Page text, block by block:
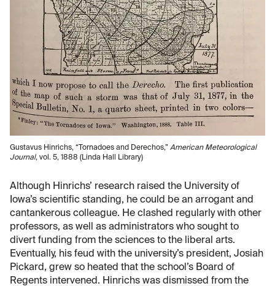
Gustavus Hinrichs, “Tornadoes and Derechos,” American Meteorological
Journal, vol. 5, 1888 (Linda Hall Library)
Although Hinrichs’ research raised the University of
Iowa’s scientific standing, he could be an arrogant and
cantankerous colleague. He clashed regularly with other
professors, as well as administrators who sought to
divert funding from the sciences to the liberal arts.
Eventually, his feud with the university’s president, Josiah
Pickard, grew so heated that the school’s Board of
Regents intervened. Hinrichs was dismissed from the